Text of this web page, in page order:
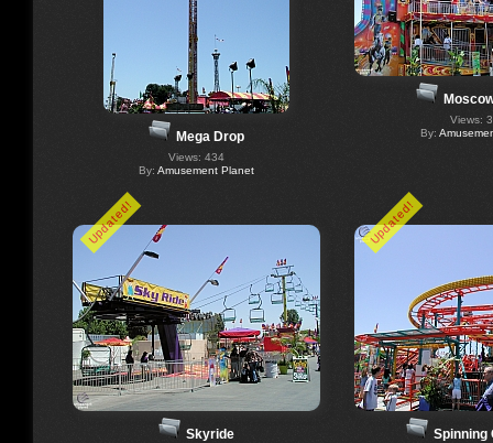
Mega Drop
Views: 434
By: Amusement Planet
Views:
By:
Updated!
Skyride
Updated!